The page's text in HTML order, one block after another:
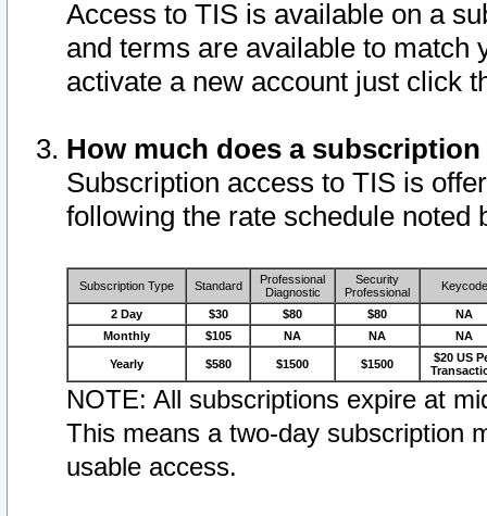
Access to TIS is available on a
and terms are available to match
activate a new account just click
How much does a
Subscription access to TIS is
following the rate schedule noted
Subscription Type Standard
Professional
Diagnostic
Security
Professional
Keycode
2 Day $30 $80 $80
NA
Monthly
$105 NA NA NA
Yearly $580 $1500 $1500
$20 US
NOTE: All subscriptions expire at
This means a two-day subscription
usable access.